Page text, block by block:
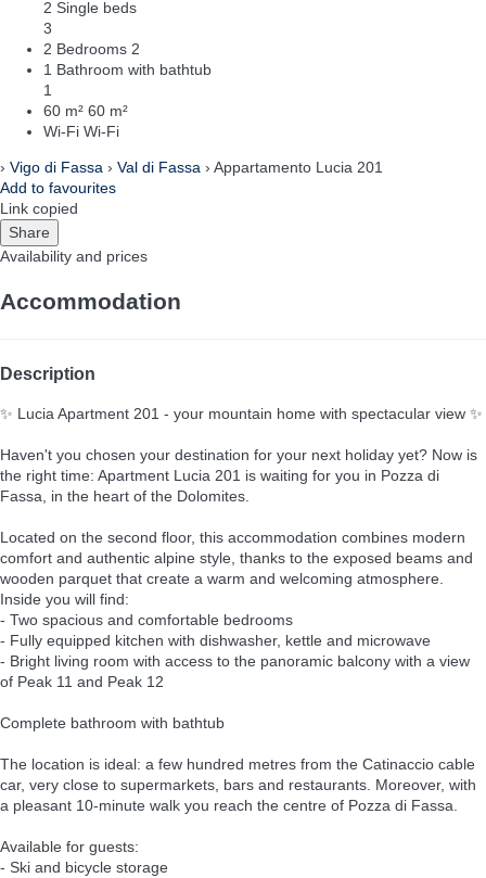
2 Single beds
3
2 Bedrooms 2
1 Bathroom with bathtub
1
60 m² 60 m²
Wi-Fi Wi-Fi
› Vigo di Fassa › Val di Fassa › Appartamento Lucia 201
Add to favourites
Link copied
Share
Availability and prices
Accommodation
Description
✨ Lucia Apartment 201 - your mountain home with spectacular view ✨
Haven't you chosen your destination for your next holiday yet? Now is
the right time: Apartment Lucia 201 is waiting for you in Pozza di
Fassa, in the heart of the Dolomites.
Located on the second floor, this accommodation combines modern
comfort and authentic alpine style, thanks to the exposed beams and
wooden parquet that create a warm and welcoming atmosphere.
Inside you will find:
- Two spacious and comfortable bedrooms
- Fully equipped kitchen with dishwasher, kettle and microwave
- Bright living room with access to the panoramic balcony with a view
of Peak 11 and Peak 12
Complete bathroom with bathtub
The location is ideal: a few hundred metres from the Catinaccio cable
car, very close to supermarkets, bars and restaurants. Moreover, with
a pleasant 10-minute walk you reach the centre of Pozza di Fassa.
Available for guests:
- Ski and bicycle storage